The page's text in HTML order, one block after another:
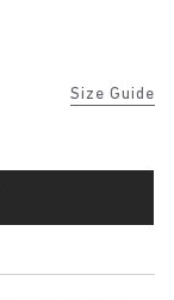
Size Guide